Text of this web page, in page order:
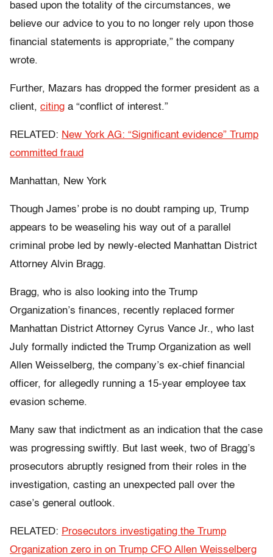
based upon the totality of the circumstances, we
believe our advice to you to no longer rely upon those
financial statements is appropriate,” the company
wrote.
Further, Mazars has dropped the former president as a
client, citing a “conflict of interest.”
RELATED: New York AG: “Significant evidence” Trump
committed fraud
Manhattan, New York
Though James’ probe is no doubt ramping up, Trump
appears to be weaseling his way out of a parallel
criminal probe led by newly-elected Manhattan District
Attorney Alvin Bragg.
Bragg, who is also looking into the Trump
Organization’s finances, recently replaced former
Manhattan District Attorney Cyrus Vance Jr., who last
July formally indicted the Trump Organization as well
Allen Weisselberg, the company’s ex-chief financial
officer, for allegedly running a 15-year employee tax
evasion scheme.
Many saw that indictment as an indication that the case
was progressing swiftly. But last week, two of Bragg’s
prosecutors abruptly resigned from their roles in the
investigation, casting an unexpected pall over the
case’s general outlook.
RELATED: ​​ Prosecutors investigating the Trump
Organization zero in on Trump CFO Allen Weisselberg